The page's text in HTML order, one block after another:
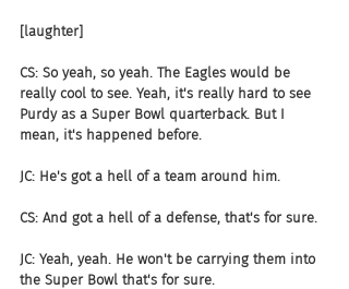
[laughter]
CS: So yeah, so yeah. The Eagles would be
really cool to see. Yeah, it's really hard to see
Purdy as a Super Bowl quarterback. But I
mean, it's happened before.
JC: He's got a hell of a team around him.
CS: And got a hell of a defense, that's for sure.
JC: Yeah, yeah. He won't be carrying them into
the Super Bowl that's for sure.